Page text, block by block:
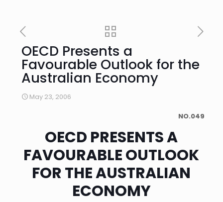
OECD Presents a
Favourable Outlook for the
Australian Economy
May 23, 2006
NO.049
OECD PRESENTS A
FAVOURABLE OUTLOOK
FOR THE AUSTRALIAN
ECONOMY